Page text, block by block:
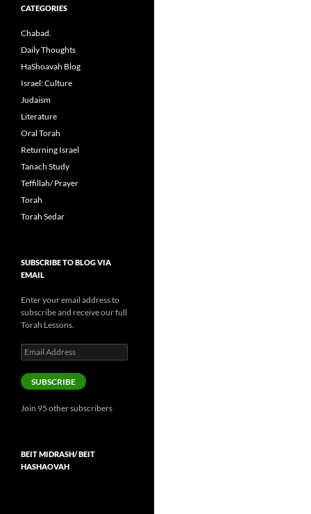
CATEGORIES
Chabad.
Daily Thoughts
HaShoavah Blog
Israel: Culture
Judaism
Literature
Oral Torah
Returning Israel
Tanach Study
Teffillah/ Prayer
Torah
Torah Sedar
SUBSCRIBE TO BLOG VIA
EMAIL
Enter your email address to
subscribe and receive our full
Torah Lessons.
Email
Address
SUBSCRIBE
Join 95 other subscribers
BEIT MIDRASH/ BEIT
HASHAOVAH